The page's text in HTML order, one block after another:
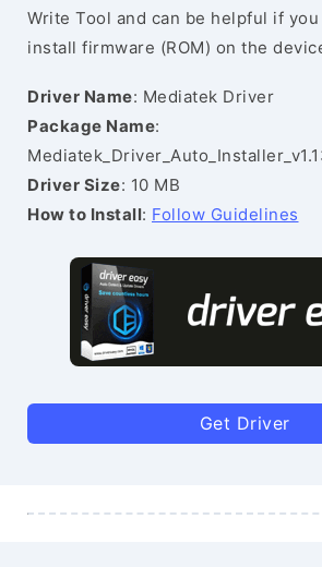
Write Tool and can be helpful if
install firmware (ROM) on the
Driver Name: Mediatek Driver
Package Name:
Driver Size: 10 MB
How to Install: Follow Guidelines
Get Driver